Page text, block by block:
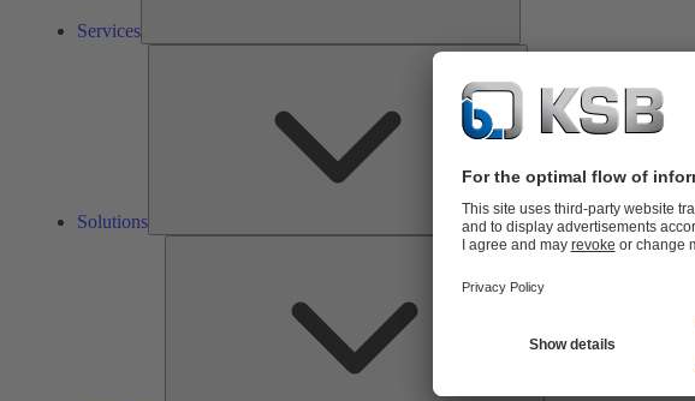
Services
Solutions
Solutions
Know-